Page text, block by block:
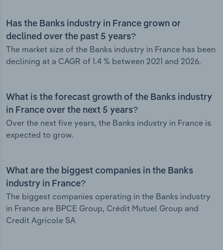
Has the Banks industry in France grown or
declined over the past 5 years?
The market size of the Banks industry in France has been
declining at a CAGR of 1.4 % between 2021 and 2026.
What is the forecast growth of the Banks industry
in France over the next 5 years?
Over the next five years, the Banks industry in France is
expected to grow.
What are the biggest companies in the Banks
industry in France?
The biggest companies operating in the Banks industry
in France are BPCE Group, Crédit Mutuel Group and
Credit Agricole SA